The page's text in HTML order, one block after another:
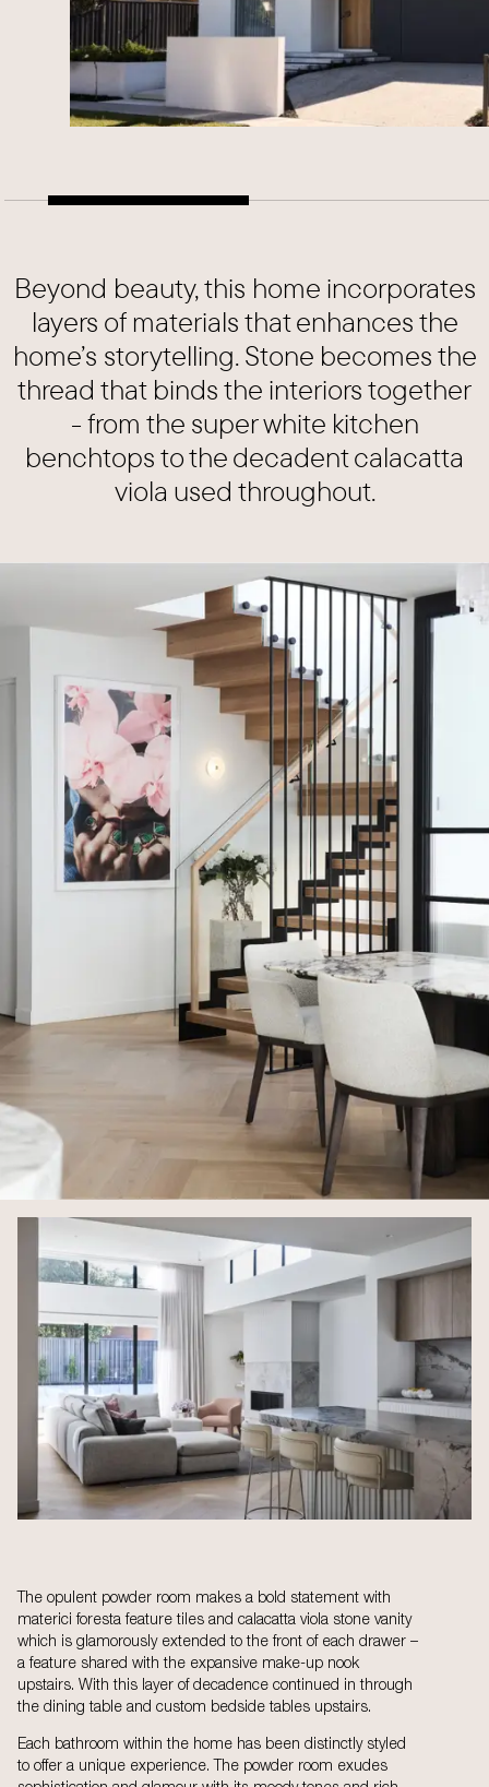
Beyond beauty, this home incorporates
layers of materials that enhances the
home’s storytelling. Stone becomes the
thread that binds the interiors together
- from the super white kitchen
benchtops to the decadent calacatta
viola used throughout.
The opulent powder room makes a bold statement with
materici foresta feature tiles and calacatta viola stone vanity
which is glamorously extended to the front of each drawer –
a feature shared with the expansive make-up nook
upstairs. With this layer of decadence continued in through
the dining table and custom bedside tables upstairs.
Each bathroom within the home has been distinctly styled
to offer a unique experience. The powder room exudes